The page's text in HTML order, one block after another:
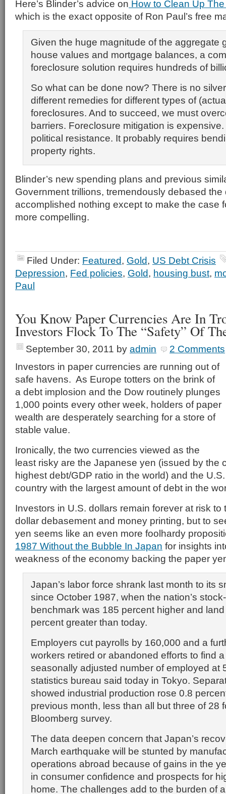
Here’s Blinder’s advice on How to Clean Up
which is the exact opposite of Ron Paul’s free
Given the huge magnitude of the aggregate
house values and mortgage balances, a
foreclosure solution requires hundreds of
So what can be done now? There is no
different remedies for different types of
foreclosures. And to succeed, we must
barriers. Foreclosure mitigation is
political resistance. It probably requires
property rights.
Blinder’s new spending plans and previous
Government trillions, tremendously debased the
accomplished nothing except to make the case
more compelling.
Filed Under: Featured, Gold, US Debt Crisis
Depression, Fed policies, Gold, housing bust,
Paul
You Know Paper Currencies Are In
Investors Flock To The “Safety” Of
September 30, 2011 by admin
2 Comments
Investors in paper currencies are running out of
safe havens. As Europe totters on the brink of
a debt implosion and the Dow routinely plunges
1,000 points every other week, holders of paper
wealth are desperately searching for a store of
stable value.
Ironically, the two currencies viewed as the
least risky are the Japanese yen (issued by the
highest debt/GDP ratio in the world) and the
country with the largest amount of debt in the
Investors in U.S. dollars remain forever at risk to
dollar debasement and money printing, but to
yen seems like an even more foolhardy
1987 Without the Bubble In Japan for insights
weakness of the economy backing the paper
Japan’s labor force shrank last month to its
since October 1987, when the nation’s
benchmark was 185 percent higher and
percent greater than today.
Employers cut payrolls by 160,000 and a
workers retired or abandoned efforts to find
seasonally adjusted number of employed at
statistics bureau said today in Tokyo.
showed industrial production rose 0.8
previous month, less than all but three of 28
Bloomberg survey.
The data deepen concern that Japan’s
March earthquake will be stunted by
operations abroad because of gains in the
in consumer confidence and prospects for
home. The challenges add to the burden of